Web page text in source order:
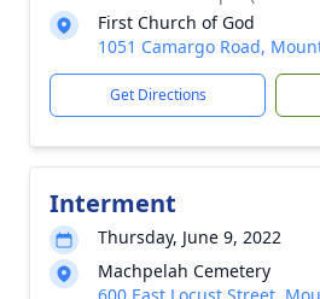
First Church of God
1051 Camargo Road,
Get Directions
Interment
Thursday, June 9, 2022
Machpelah Cemetery